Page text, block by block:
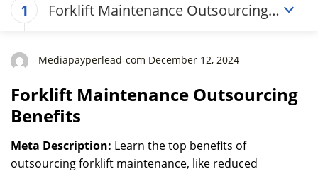
1
Forklift Maintenance Outsourcing
Mediapayperlead-com December 12, 2024
Forklift Maintenance Outsourcing
Benefits
Meta Description: Learn the top benefits of
outsourcing forklift maintenance, like reduced